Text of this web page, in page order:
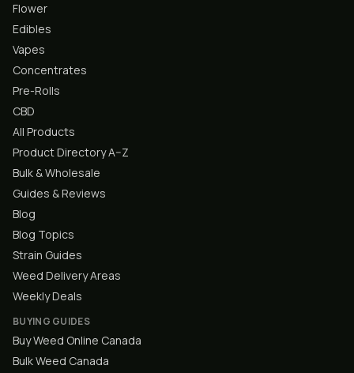
Flower
Edibles
Vapes
Concentrates
Pre-Rolls
CBD
All Products
Product Directory A–Z
Bulk & Wholesale
Guides & Reviews
Blog
Blog Topics
Strain Guides
Weed Delivery Areas
Weekly Deals
BUYING GUIDES
Buy Weed Online Canada
Bulk Weed Canada